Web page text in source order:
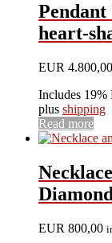
Pendant
heart-
EUR 4.800,00
Includes 19%
plus shipping
Read more
EUR 800,00